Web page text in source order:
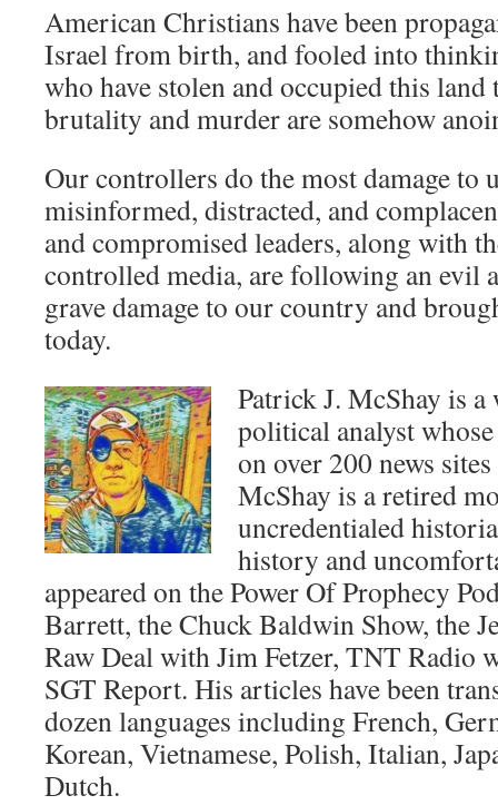
American Christians have been
Israel from birth, and fooled into
who have stolen and occupied this
brutality and murder are somehow
Our controllers do the most damage to
misinformed, distracted, and
and compromised leaders, along with
controlled media, are following an evil
grave damage to our country and
today.
Patrick J. McShay is a
political analyst
on over 200 news
McShay is a retired
uncredentialed
history and
appeared on the Power Of Prophecy
Barrett, the Chuck Baldwin Show, the
Raw Deal with Jim Fetzer, TNT Radio
SGT Report. His articles have been
dozen languages including French,
Korean, Vietnamese, Polish, Italian,
Dutch.